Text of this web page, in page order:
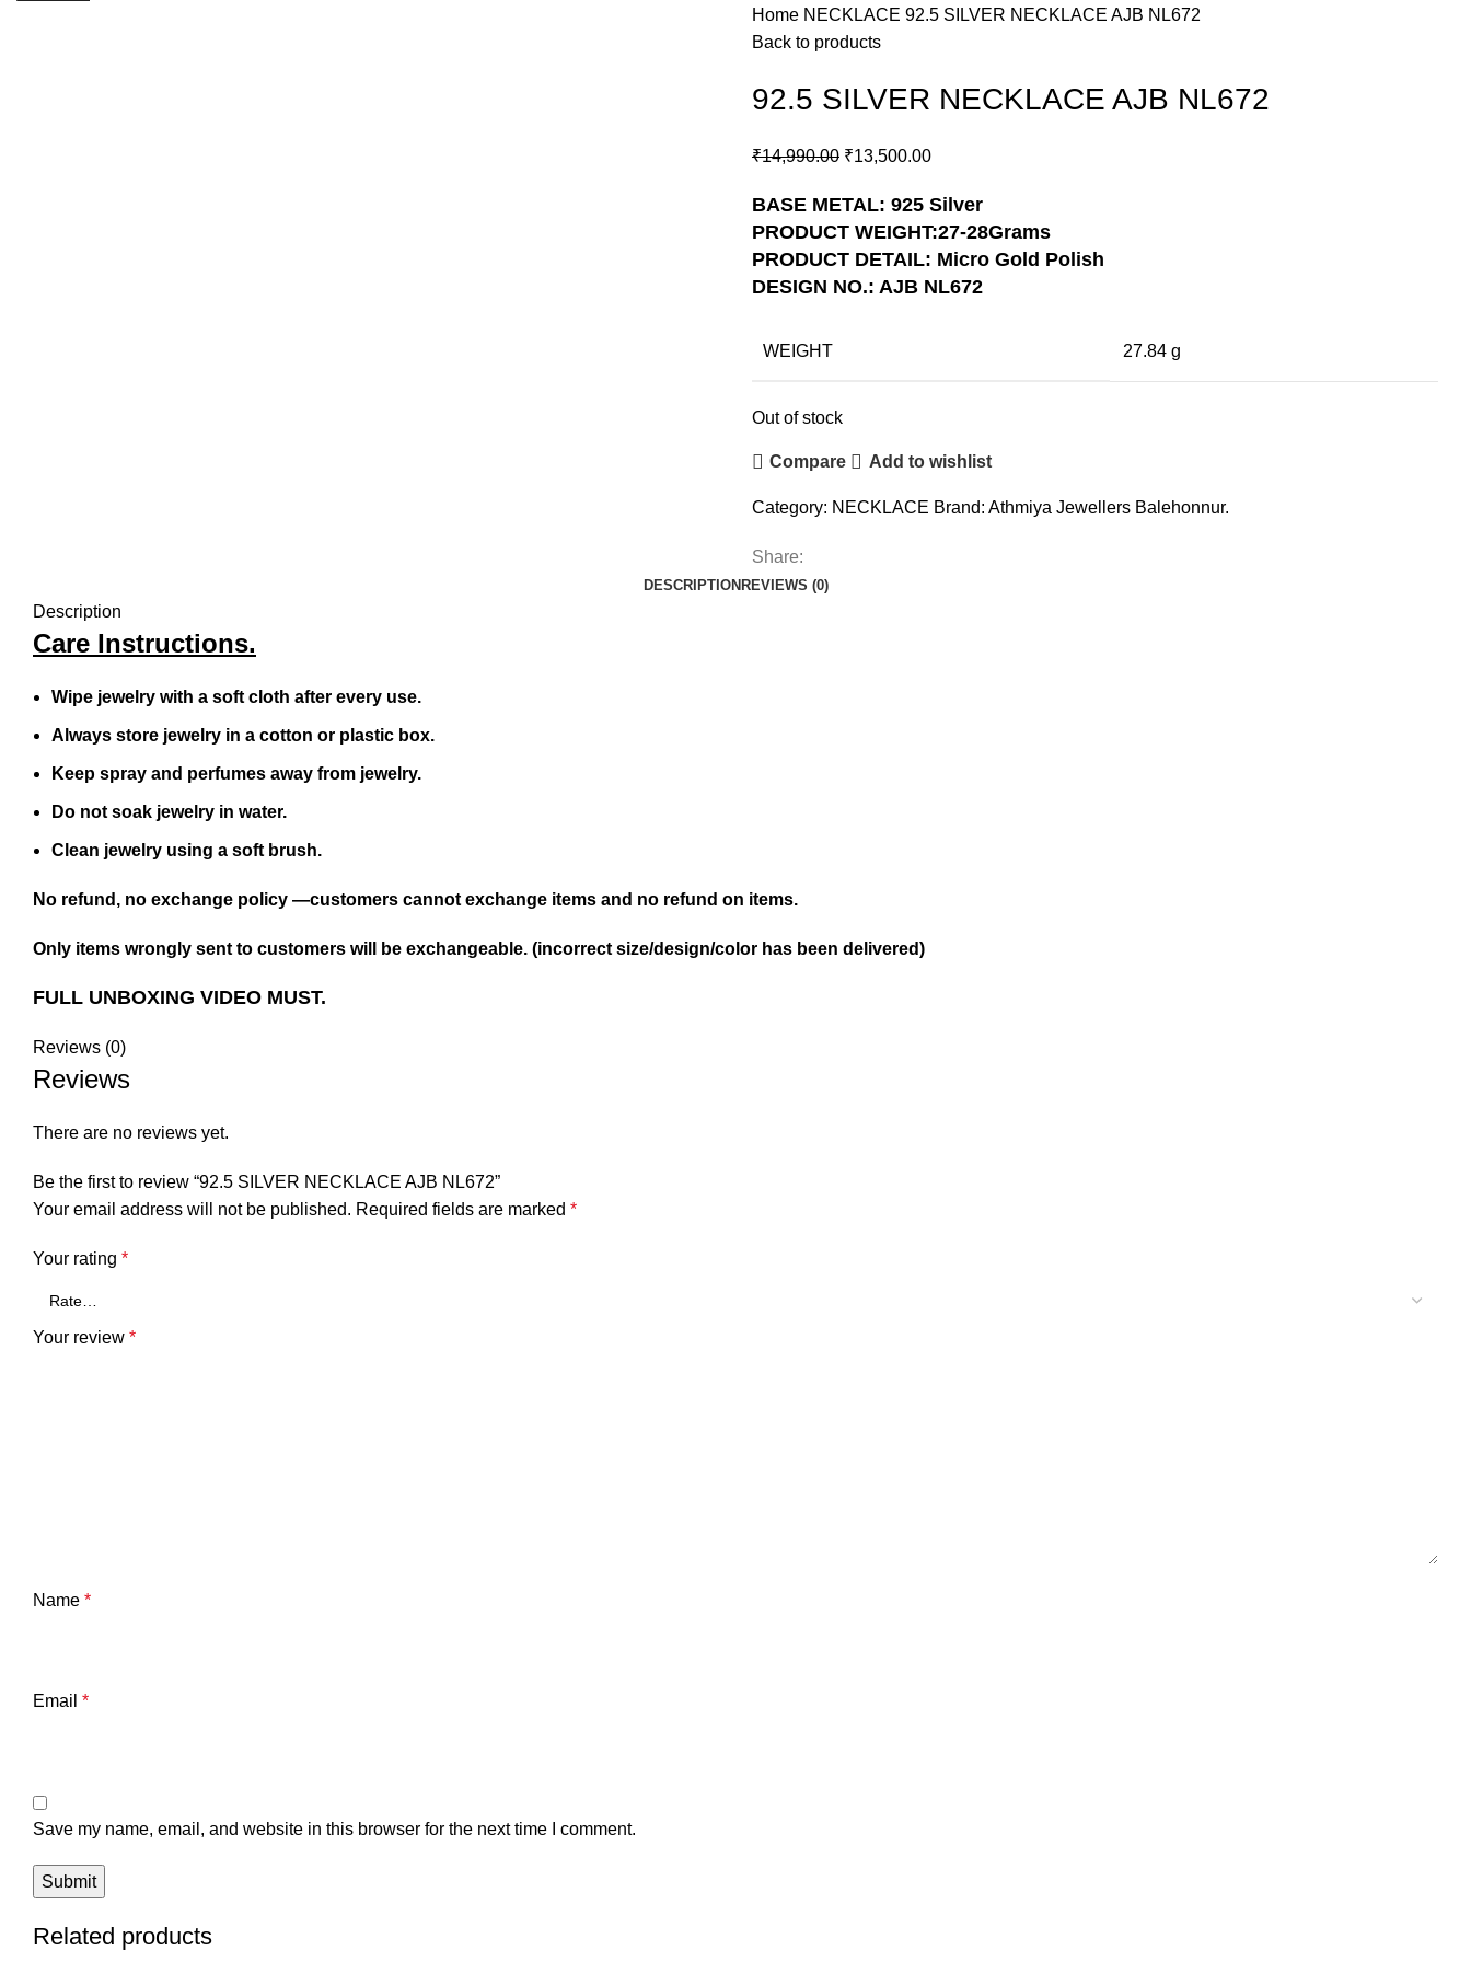
Home NECKLACE 92.5 SILVER NECKLACE AJB NL672
Back to products
92.5 SILVER NECKLACE AJB NL672
₹14,990.00 ₹13,500.00
BASE METAL: 925 Silver
PRODUCT WEIGHT:27-28Grams
PRODUCT DETAIL: Micro Gold Polish
DESIGN NO.: AJB NL672
WEIGHT 27.84 g
Out of stock
Compare Add to wishlist
Category: NECKLACE Brand: Athmiya Jewellers Balehonnur.
Share:
DESCRIPTIONREVIEWS (0)
Description
Care Instructions.
Wipe jewelry with a soft cloth after every use.
Always store jewelry in a cotton or plastic box.
Keep spray and perfumes away from jewelry.
Do not soak jewelry in water.
Clean jewelry using a soft brush.
No refund, no exchange policy —customers cannot exchange items and no refund on items.
Only items wrongly sent to customers will be exchangeable. (incorrect size/design/color has been delivered)
FULL UNBOXING VIDEO MUST.
Reviews (0)
Reviews
There are no reviews yet.
Be the first to review “92.5 SILVER NECKLACE AJB NL672”
Your email address will not be published. Required fields are marked *
Your rating *
Your review *
Name *
Email *
Save my name, email, and website in this browser for the next time I comment.
Related products